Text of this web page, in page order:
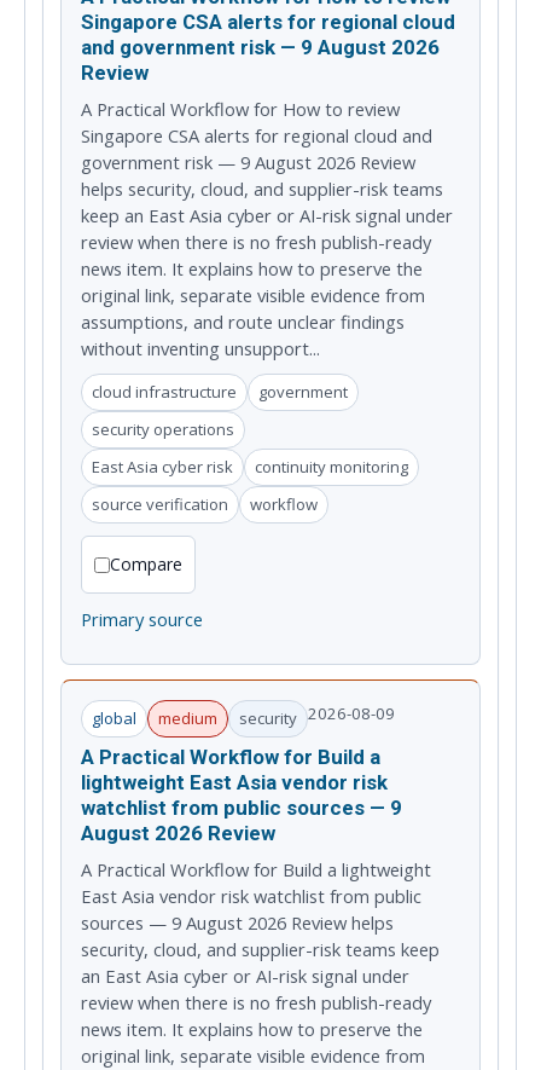
Singapore CSA alerts for regional cloud
and government risk — 9 August 2026
Review
A Practical Workflow for How to review
Singapore CSA alerts for regional cloud and
government risk — 9 August 2026 Review
helps security, cloud, and supplier-risk teams
keep an East Asia cyber or AI-risk signal under
review when there is no fresh publish-ready
news item. It explains how to preserve the
original link, separate visible evidence from
assumptions, and route unclear findings
without inventing unsupport...
cloud infrastructure
government
security operations
East Asia cyber risk
continuity monitoring
source verification
workflow
Compare
Primary source
global medium security 2026-08-09
A Practical Workflow for Build a
lightweight East Asia vendor risk
watchlist from public sources — 9
August 2026 Review
A Practical Workflow for Build a lightweight
East Asia vendor risk watchlist from public
sources — 9 August 2026 Review helps
security, cloud, and supplier-risk teams keep
an East Asia cyber or AI-risk signal under
review when there is no fresh publish-ready
news item. It explains how to preserve the
original link, separate visible evidence from